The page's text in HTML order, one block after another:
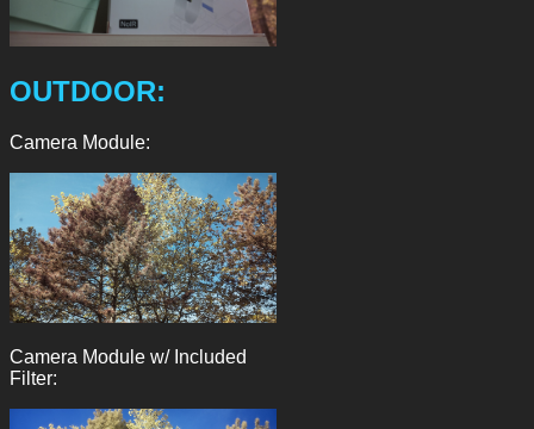
OUTDOOR:
Camera Module:
Camera Module w/ Included
Filter: